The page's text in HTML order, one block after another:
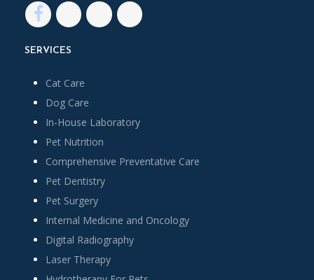
SERVICES
Cat Care
Dog Care
In-House Laboratory
Pet Nutrition
Comprehensive Preventative Care
Pet Dentistry
Pet Surgery
Internal Medicine and Oncology
Digital Radiography
Laser Therapy